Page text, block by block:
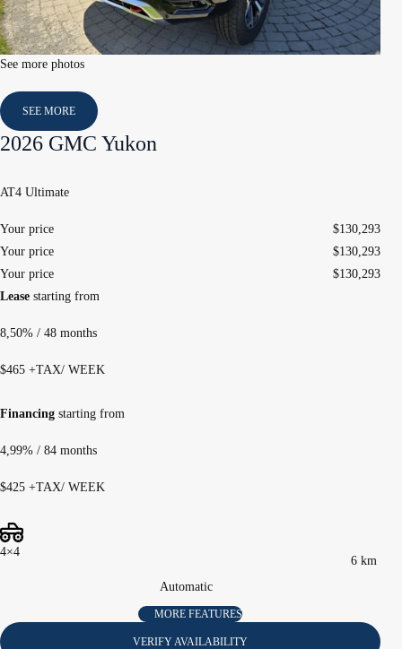
See more photos
SEE MORE
2026 GMC Yukon
AT4 Ultimate
Your price $130,293
Your price
$130,293
Your price
$130,293
Lease starting from
8,50% / 48 months
$465 +TAX/ WEEK
Financing starting from
4,99% / 84 months
$425 +TAX/ WEEK
4×4
Automatic
6 km
MORE FEATURES
VERIFY AVAILABILITY